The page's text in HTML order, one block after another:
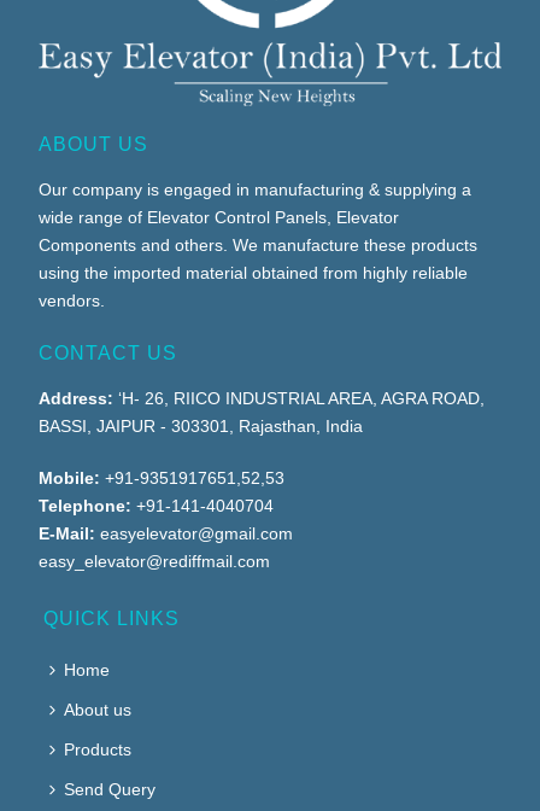
ABOUT US
Our company is engaged in manufacturing & supplying a
wide range of Elevator Control Panels, Elevator
Components and others. We manufacture these products
using the imported material obtained from highly reliable
vendors.
CONTACT US
Address:‘H- 26, RIICO INDUSTRIAL AREA, AGRA ROAD,
BASSI, JAIPUR - 303301, Rajasthan, India
Mobile:+91-9351917651,52,53
Telephone:+91-141-4040704
E-Mail: easyelevator@gmail.com
easy_elevator@rediffmail.com
QUICK LINKS
Home
About us
Products
Send Query